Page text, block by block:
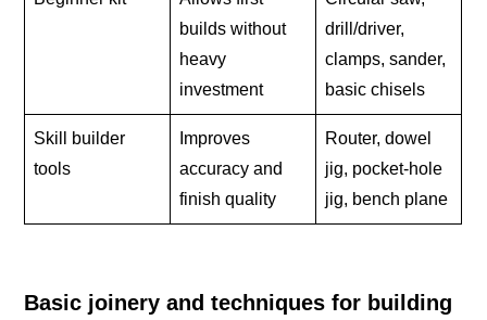
builds without
heavy
investment
drill/driver,
clamps, sander,
basic chisels
Skill builder
tools
Improves
accuracy and
finish quality
Router, dowel
jig, pocket-hole
jig, bench plane
Basic joinery and techniques for building